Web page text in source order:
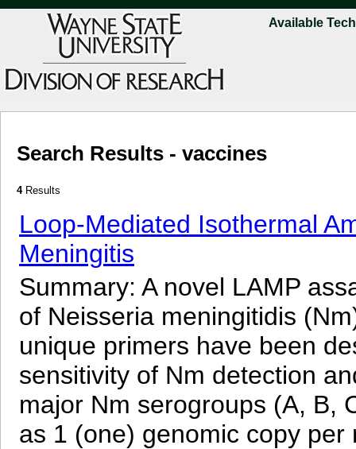
Available
Search Results - vaccines
4Results
Loop-Mediated Isothermal
Meningitis
Summary: A novel LAMP
of Neisseria meningitidis
unique primers have been
sensitivity of Nm detection
major Nm serogroups (A, B,
as 1 (one) genomic copy per